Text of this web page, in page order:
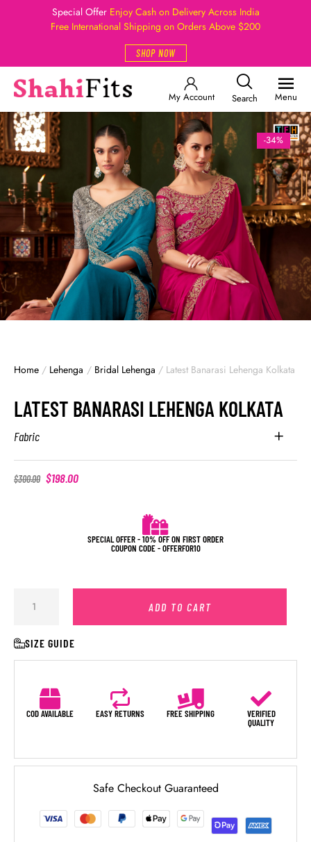
Special Offer Enjoy Cash on Delivery Across India
Free International Shipping on Orders Above $200
SHOP NOW
My Account Search Menu
-34%
Home / Lehenga / Bridal Lehenga / Latest Banarasi Lehenga Kolkata
LATEST BANARASI LEHENGA KOLKATA
Fabric
$300.00 $198.00
SPECIAL OFFER - 10% OFF ON FIRST ORDER
COUPON CODE - OFFERFOR10
ADD TO CART
SIZE GUIDE
COD AVAILABLE EASY RETURNS FREE SHIPPING
VERIFIED
QUALITY
Safe Checkout Guaranteed